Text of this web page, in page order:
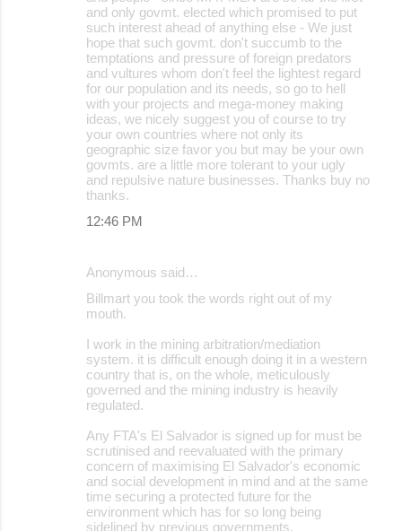
and only govmt. elected which promised to put
such interest ahead of anything else - We just
hope that such govmt. don't succumb to the
temptations and pressure of foreign predators
and vultures whom don't feel the lightest regard
for our population and its needs, so go to hell
with your projects and mega-money making
ideas, we nicely suggest you of course to try
your own countries where not only its
geographic size favor you but may be your own
govmts. are a little more tolerant to your ugly
and repulsive nature businesses. Thanks buy no
thanks.
12:46 PM
Anonymous said…
Billmart you took the words right out of my
mouth.
I work in the mining arbitration/mediation
system. it is difficult enough doing it in a western
country that is, on the whole, meticulously
governed and the mining industry is heavily
regulated.
Any FTA's El Salvador is signed up for must be
scrutinised and reevaluated with the primary
concern of maximising El Salvador's economic
and social development in mind and at the same
time securing a protected future for the
environment which has for so long being
sidelined by previous governments.